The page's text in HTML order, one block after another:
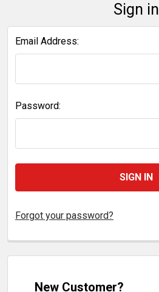
Sign in
Email Address:
Password:
Forgot your password?
New Customer?